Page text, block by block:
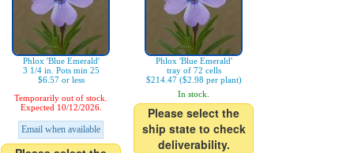
Phlox 'Blue Emerald'
3 1/4 in. Pots min 25
$6.57 or less
Temporarily out of stock.
Expected 10/12/2026.
Email when available
Phlox 'Blue Emerald'
tray of 72 cells
$214.47 ($2.98 per plant)
In stock.
Please select the
ship state to check
deliverability.